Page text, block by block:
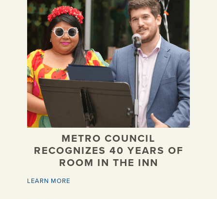
METRO COUNCIL
RECOGNIZES 40 YEARS OF
ROOM IN THE INN
LEARN MORE